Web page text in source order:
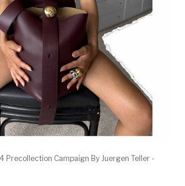
Precollection Campaign By Juergen Teller -